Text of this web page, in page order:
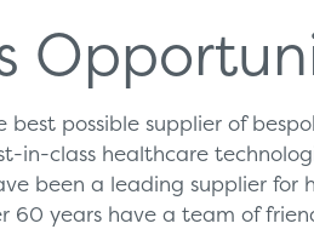
HSL Servicing &
Our Partners
Frameworks
best possible supplier of
in-class healthcare
been a leading supplier for
60 years have a team of